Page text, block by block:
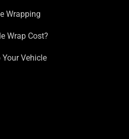
Wrapping
Wrap Cost?
Vehicle